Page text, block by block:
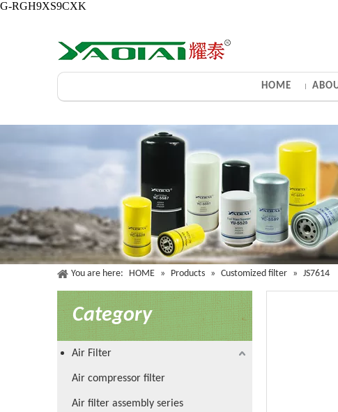
G-RGH9XS9CXK
HOME
You are here: HOME » Products » Customized filter » JS7614
Category
Air Filter
Air compressor filter
Air filter assembly series